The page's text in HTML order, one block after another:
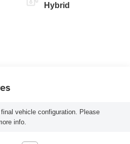
Hybrid
vehicle configuration. Please
info.